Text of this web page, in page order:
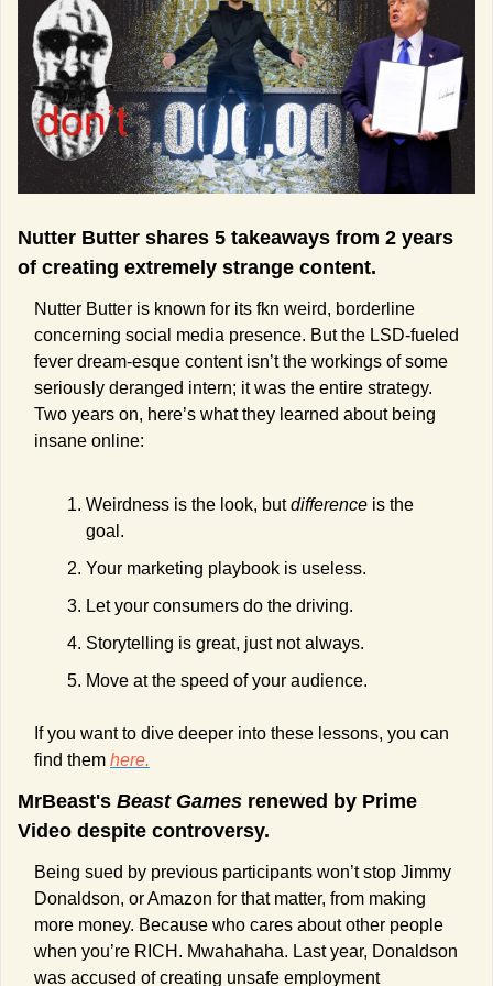
Nutter Butter shares 5 takeaways from 2 years
of creating extremely strange content.
Nutter Butter is known for its fkn weird, borderline
concerning social media presence. But the LSD-fueled
fever dream-esque content isn’t the workings of some
seriously deranged intern; it was the entire strategy.
Two years on, here’s what they learned about being
insane online:
Weirdness is the look, but difference is the
goal.
Your marketing playbook is useless.
Let your consumers do the driving.
Storytelling is great, just not always.
Move at the speed of your audience.
If you want to dive deeper into these lessons, you can
find them here.
MrBeast's Beast Games renewed by Prime
Video despite controversy.
Being sued by previous participants won’t stop Jimmy
Donaldson, or Amazon for that matter, from making
more money. Because who cares about other people
when you’re RICH. Mwahahaha. Last year, Donaldson
was accused of creating unsafe employment